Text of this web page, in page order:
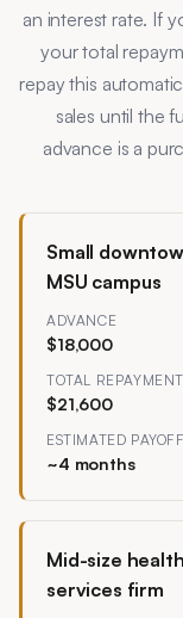
an interest rate. If
your total
repay this
sales until the
advance is a
Small
MSU campus
ADVANCE
$18,000
TOTAL REPAYMENT
$21,600
ESTIMATED PAYOFF
~4 months
Mid-size
services firm